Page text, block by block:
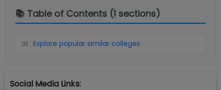
📚 Table of Contents (1 sections)
01. Explore popular similar colleges
Social Media Links: